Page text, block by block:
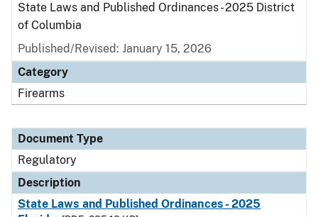
State Laws and Published Ordinances - 2025 District
of Columbia
Published/Revised: January 15, 2026
Category
Firearms
Document Type
Regulatory
Description
State Laws and Published Ordinances - 2025